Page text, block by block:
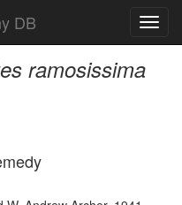
DB
ramosissima